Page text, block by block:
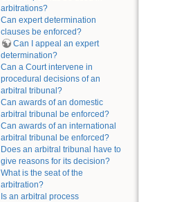
arbitrations?
Can expert determination
clauses be enforced?
Can I appeal an expert
determination?
Can a Court intervene in
procedural decisions of an
arbitral tribunal?
Can awards of an domestic
arbitral tribunal be enforced?
Can awards of an international
arbitral tribunal be enforced?
Does an arbitral tribunal have to
give reasons for its decision?
What is the seat of the
arbitration?
Is an arbitral process